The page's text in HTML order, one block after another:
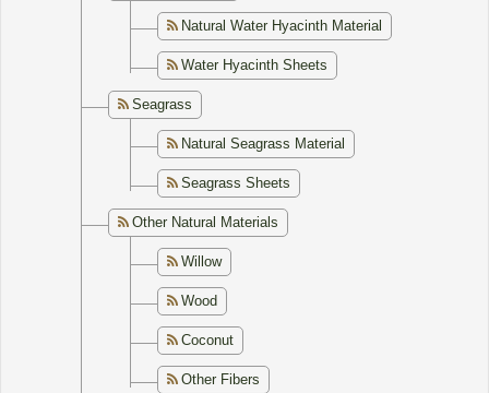
Natural Water Hyacinth Material
Water Hyacinth Sheets
Seagrass
Natural Seagrass Material
Seagrass Sheets
Other Natural Materials
Willow
Wood
Coconut
Other Fibers